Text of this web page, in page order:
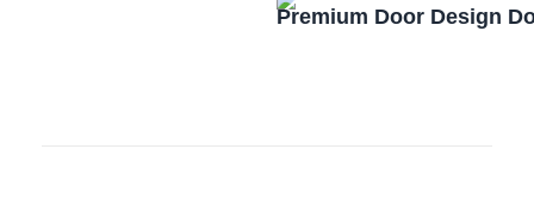
Premium Door Design